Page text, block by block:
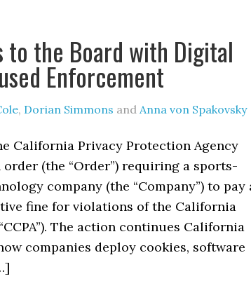
to the Board with Digital
Enforcement
, Dorian Simmons and Anna von Spakovsky
California Privacy Protection Agency
order (the “Order”) requiring a sports-
company (the “Company”) to pay
fine for violations of the California
The action continues California
companies deploy cookies, software